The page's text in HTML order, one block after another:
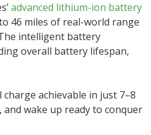
advanced lithium-ion battery
46 miles of real-world range
intelligent battery
overall battery lifespan,
achievable in just 7–8
wake up ready to conquer